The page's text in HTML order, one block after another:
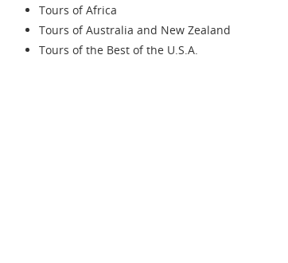
Tours of Africa
Tours of Australia and New Zealand
Tours of the Best of the U.S.A.